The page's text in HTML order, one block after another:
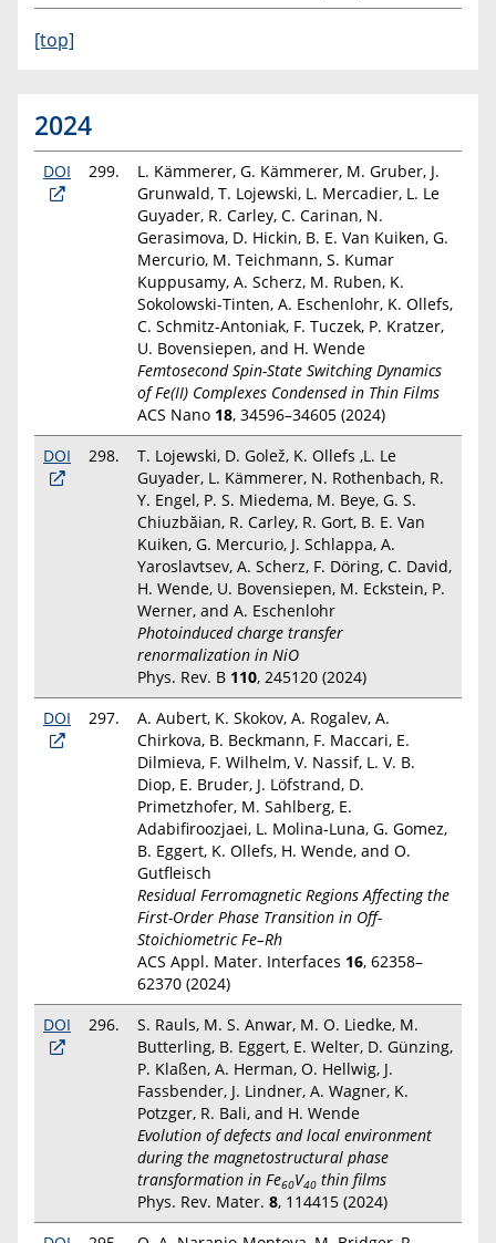
[top]
2024
DOI 299.
L. Kämmerer, G. Kämmerer, M. Gruber, J.
Grunwald, T. Lojewski, L. Mercadier, L. Le
Guyader, R. Carley, C. Carinan, N.
Gerasimova, D. Hickin, B. E. Van Kuiken, G.
Mercurio, M. Teichmann, S. Kumar
Kuppusamy, A. Scherz, M. Ruben, K.
Sokolowski-Tinten, A. Eschenlohr, K. Ollefs,
C. Schmitz-Antoniak, F. Tuczek, P. Kratzer,
U. Bovensiepen, and H. Wende
Femtosecond Spin-State Switching Dynamics
of Fe(II) Complexes Condensed in Thin Films
ACS Nano 18, 34596–34605 (2024)
DOI
298.
T. Lojewski, D. Golež, K. Ollefs ,L. Le
Guyader, L. Kämmerer, N. Rothenbach, R.
Y. Engel, P. S. Miedema, M. Beye, G. S.
Chiuzbăian, R. Carley, R. Gort, B. E. Van
Kuiken, G. Mercurio, J. Schlappa, A.
Yaroslavtsev, A. Scherz, F. Döring, C. David,
H. Wende, U. Bovensiepen, M. Eckstein, P.
Werner, and A. Eschenlohr
Photoinduced charge transfer
renormalization in NiO
Phys. Rev. B 110, 245120 (2024)
DOI
297.
A. Aubert, K. Skokov, A. Rogalev, A.
Chirkova, B. Beckmann, F. Maccari, E.
Dilmieva, F. Wilhelm, V. Nassif, L. V. B.
Diop, E. Bruder, J. Löfstrand, D.
Primetzhofer, M. Sahlberg, E.
Adabifiroozjaei, L. Molina-Luna, G. Gomez,
B. Eggert, K. Ollefs, H. Wende, and O.
Gutfleisch
Residual Ferromagnetic Regions Affecting the
First-Order Phase Transition in Off-
Stoichiometric Fe–Rh
ACS Appl. Mater. Interfaces 16, 62358–
62370 (2024)
DOI
296.
S. Rauls, M. S. Anwar, M. O. Liedke, M.
Butterling, B. Eggert, E. Welter, D. Günzing,
P. Klaßen, A. Herman, O. Hellwig, J.
Fassbender, J. Lindner, A. Wagner, K.
Potzger, R. Bali, and H. Wende
Evolution of defects and local environment
during the magnetostructural phase
transformation in Fe60V40 thin films
Phys. Rev. Mater. 8, 114415 (2024)